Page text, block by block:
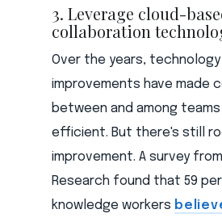
3. Leverage cloud-
collaboration
Over the years, technology
improvements have made
between and among teams
efficient. But there's still
improvement. A survey from
Research found that 59
knowledge workers